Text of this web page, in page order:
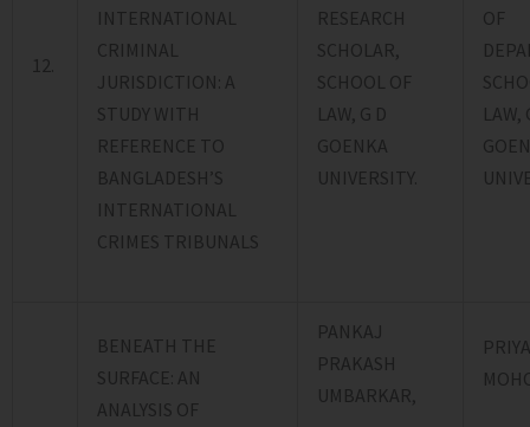
12.
INTERNATIONAL
CRIMINAL
JURISDICTION: A
STUDY WITH
REFERENCE TO
BANGLADESH’S
INTERNATIONAL
CRIMES TRIBUNALS
RESEARCH
SCHOLAR,
SCHOOL OF
LAW, G D
GOENKA
UNIVERSITY.
OF
LAW,
BENEATH THE
SURFACE: AN
ANALYSIS OF
PANKAJ
PRAKASH
UMBARKAR,